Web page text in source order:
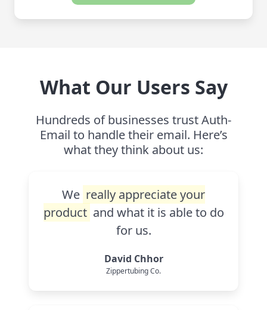
What Our Users Say
Hundreds of businesses trust Auth-
Email to handle their email. Here’s
what they think about us:
We really appreciate your
product and what it is able to do
for us.
David Chhor
Zippertubing Co.